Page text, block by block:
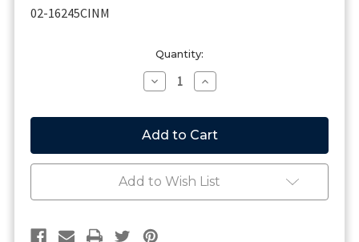
02-16245CINM
Quantity:
Decrease
Quantity
Centennial
Style
1"
Serrated
Roller
'89
Increase
Quantity
Centennial
Style
1"
Serrated
Roller
'89
Add to Wish List